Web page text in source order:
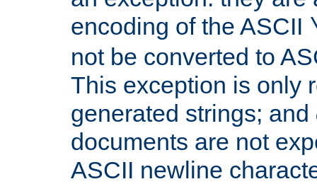
encoding of the ASCII
not be converted to
This exception is only
generated strings; and
documents are not
ASCII newline